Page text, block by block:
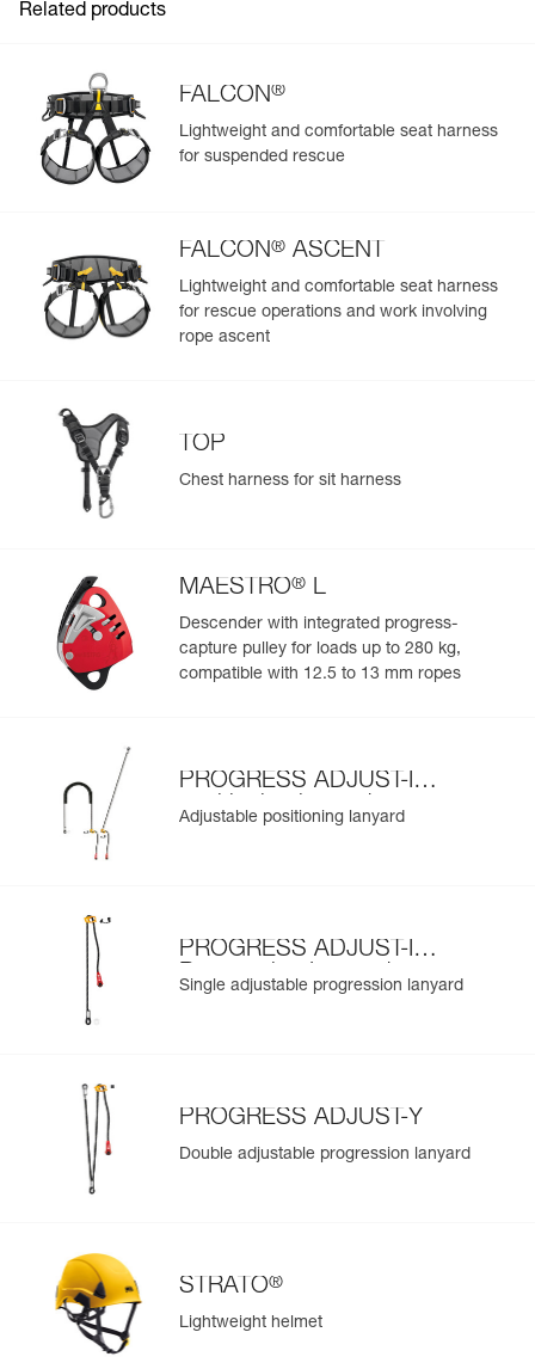
Related products
FALCON®
Lightweight and comfortable seat harness
for suspended rescue
FALCON® ASCENT
Lightweight and comfortable seat harness
for rescue operations and work involving
rope ascent
TOP
Chest harness for sit harness
MAESTRO® L
Descender with integrated progress-
capture pulley for loads up to 280 kg,
compatible with 12.5 to 13 mm ropes
PROGRESS ADJUST-I
positioning lanyard
Adjustable positioning lanyard
PROGRESS ADJUST-I
Progression Lanyard
Single adjustable progression lanyard
PROGRESS ADJUST-Y
Double adjustable progression lanyard
STRATO®
Lightweight helmet